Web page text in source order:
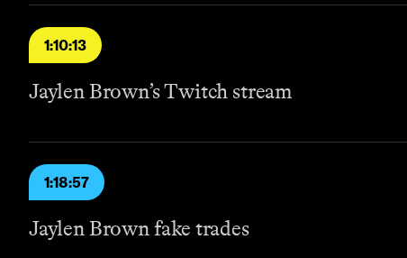
1:10:13
Jaylen Brown’s Twitch stream
1:18:57
Jaylen Brown fake trades